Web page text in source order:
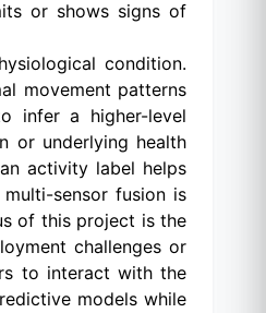
or shows signs of
condition.
movement patterns
infer a higher-level
or underlying health
activity label helps
sensor fusion is
of this project is the
challenges or
to interact with the
models while